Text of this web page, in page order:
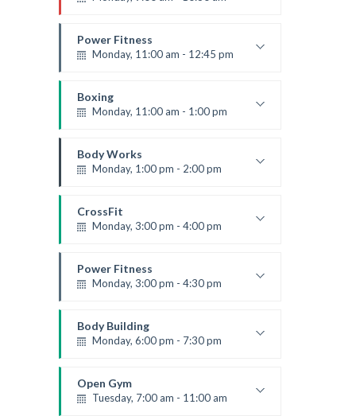
Room:
24
Level:Beginner
Power Fitness
Monday, 11:00 am - 12:45 pm
Room:
Level:Beginner
Boxing
Monday, 11:00 am - 1:00 pm
Robert Bandana
Body Works
Monday, 1:00 pm - 2:00 pm
Room: 305A
Level:All Levels
CrossFit
Monday, 3:00 pm - 4:00 pm
Kevin Nomak
Power Fitness
Monday, 3:00 pm - 4:30 pm
Room:6
Level:Advanced
Body Building
Monday, 6:00 pm - 7:30 pm
Kevin Nomak
Open Gym
Tuesday, 7:00 am - 11:00 am